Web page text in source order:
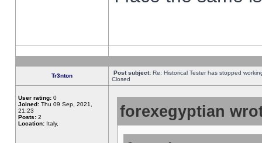
Tr3nton Post subject: Re: Historical Tester has stopped
Closed
User rating: 0
Joined: Thu 09 Sep, 2021,
21:23
Posts: 2
Location: Italy,
forexegyptian